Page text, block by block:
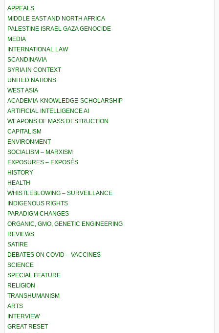
APPEALS
MIDDLE EAST AND NORTH AFRICA
PALESTINE ISRAEL GAZA GENOCIDE
MEDIA
INTERNATIONAL LAW
SCANDINAVIA
SYRIA IN CONTEXT
UNITED NATIONS
WEST ASIA
ACADEMIA-KNOWLEDGE-SCHOLARSHIP
ARTIFICIAL INTELLIGENCE AI
WEAPONS OF MASS DESTRUCTION
CAPITALISM
ENVIRONMENT
SOCIALISM – MARXISM
EXPOSURES – EXPOSÉS
HISTORY
HEALTH
WHISTLEBLOWING – SURVEILLANCE
INDIGENOUS RIGHTS
PARADIGM CHANGES
ORGANIC, GMO, GENETIC ENGINEERING
REVIEWS
SATIRE
DEBATES ON COVID – VACCINES
SCIENCE
SPECIAL FEATURE
RELIGION
TRANSHUMANISM
ARTS
INTERVIEW
GREAT RESET